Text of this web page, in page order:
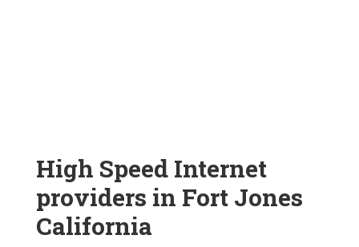
High Speed Internet
providers in Fort Jones
California